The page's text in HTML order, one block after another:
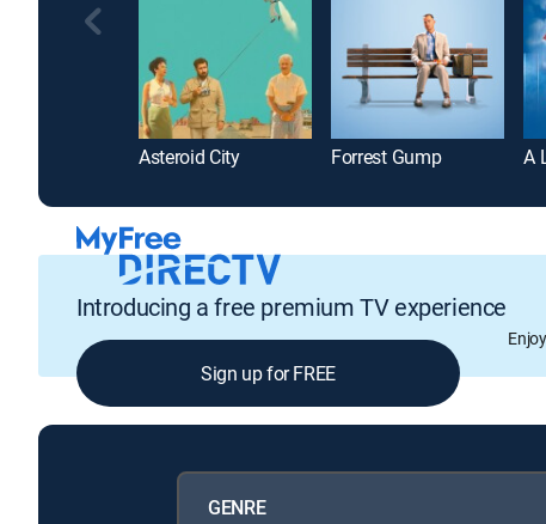
Asteroid City Forrest Gump
Introducing a free premium TV experience
Sign up for FREE
GENRE